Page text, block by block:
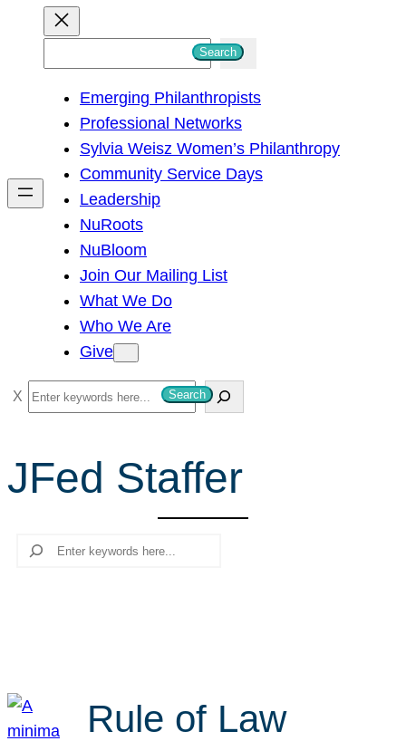
h
Search
Emerging Philanthropists
Professional Networks
Sylvia Weisz Women’s Philanthropy
Community Service Days
Leadership
NuRoots
NuBloom
Join Our Mailing List
What We Do
Who We Are
Give
S
e
r
c
Search
JFed Staffer
Search
Rule of Law